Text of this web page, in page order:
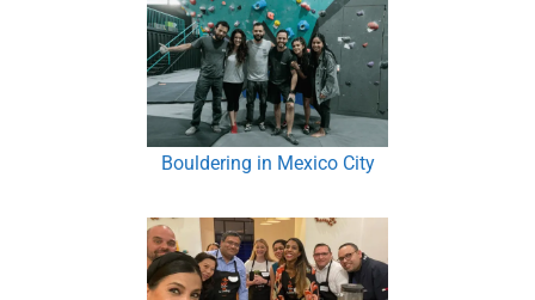
Bouldering in Mexico City